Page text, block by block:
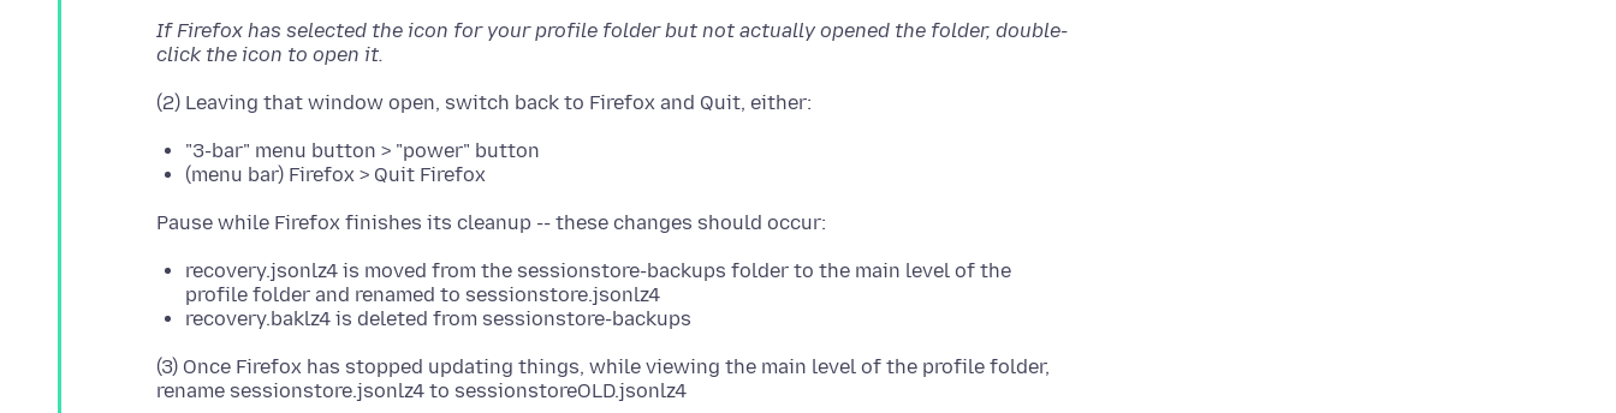
If Firefox has selected the icon for your profile folder but not actually opened the folder, double-
click the icon to open it.
"3-bar" menu button > "power" button
(menu bar) Firefox > Quit Firefox
recovery.jsonlz4 is moved from the sessionstore-backups folder to the main level of the
profile folder and renamed to sessionstore.jsonlz4
recovery.baklz4 is deleted from sessionstore-backups
(3) Once Firefox has stopped updating things, while viewing the main level of the profile folder,